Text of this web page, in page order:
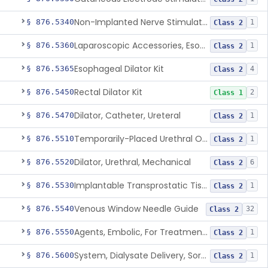
§ 876.5340 Non-Implanted Nerve Stimulator For Pain Associated With Irritable Bowel Syndrome (Ibs) Class 2 1
§ 876.5360 Laparoscopic Accessories, Esophageal Sizing Class 2 1
§ 876.5365Esophageal Dilator Kit Class 2 4
§ 876.5450Rectal Dilator Kit Class 1 2
§ 876.5470Dilator, Catheter, Ureteral Class 2 1
§ 876.5510 Temporarily-Placed Urethral Opening System For Symptoms Of Benign Prostatic Hyperplasia Class 2 1
§ 876.5520Dilator, Urethral, Mechanical Class 2 6
§ 876.5530 Implantable Transprostatic Tissue Retractor System Class 2 1
§ 876.5540Venous Window Needle Guide Class 2 32
§ 876.5550 Agents, Embolic, For Treatment Of Benign Prostatic Hyperplasia Class 2 1
§ 876.5600 System, Dialysate Delivery, Sorbent Regenerated Class 2 1